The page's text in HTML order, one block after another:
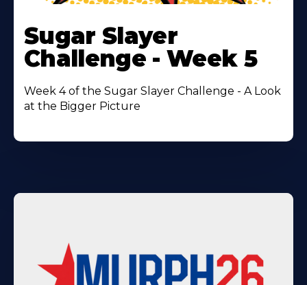
More
About
Sugar Slayer
Challenge - Week 5
Week 4 of the Sugar Slayer Challenge - A Look
at the Bigger Picture